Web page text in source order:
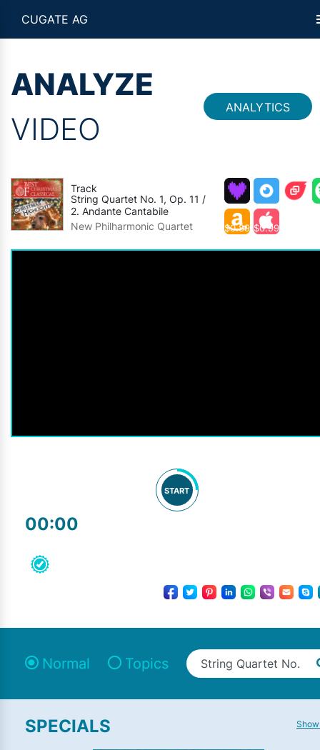
CUGATE AG
ANALYZE
VIDEO
ANALYTICS
Track
String Quartet No. 1, Op. 11 /
2. Andante Cantabile
New Philharmonic Quartet $0.89 $0.99
START
00:00
Normal Topics
SPECIALS